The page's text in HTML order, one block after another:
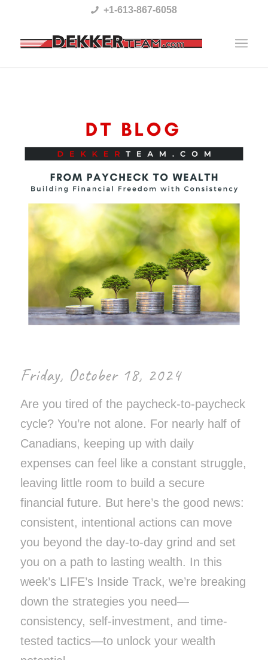
This
system.
+1-613-867-6058
Friday, October 18, 2024
Are you tired of the paycheck-to-paycheck
cycle? You’re not alone. For nearly half of
Canadians, keeping up with daily
expenses can feel like a constant struggle,
leaving little room to build a secure
financial future. But here’s the good news:
consistent, intentional actions can move
you beyond the day-to-day grind and set
you on a path to lasting wealth. In this
week’s LIFE’s Inside Track, we’re breaking
down the strategies you need—
consistency, self-investment, and time-
tested tactics—to unlock your wealth